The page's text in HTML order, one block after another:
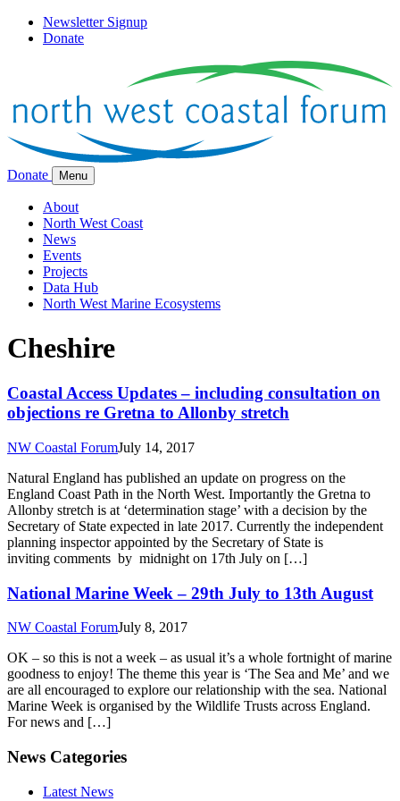
Newsletter Signup
Donate
Donate Menu
About
North West Coast
News
Events
Projects
Data Hub
North West Marine Ecosystems
Cheshire
Coastal Access Updates – including consultation on
objections re Gretna to Allonby stretch
NW Coastal ForumJuly 14, 2017
Natural England has published an update on progress on the
England Coast Path in the North West. Importantly the Gretna to
Allonby stretch is at ‘determination stage’ with a decision by the
Secretary of State expected in late 2017. Currently the independent
planning inspector appointed by the Secretary of State is
inviting comments by midnight on 17th July on […]
National Marine Week – 29th July to 13th August
NW Coastal ForumJuly 8, 2017
OK – so this is not a week – as usual it’s a whole fortnight of marine
goodness to enjoy! The theme this year is ‘The Sea and Me’ and we
are all encouraged to explore our relationship with the sea. National
Marine Week is organised by the Wildlife Trusts across England.
For news and […]
News Categories
Latest News